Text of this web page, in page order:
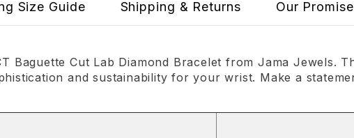
Size Guide Shipping & Returns Our
Baguette Cut Lab Diamond Bracelet from Jama Jewels.
and sustainability for your wrist. Make a